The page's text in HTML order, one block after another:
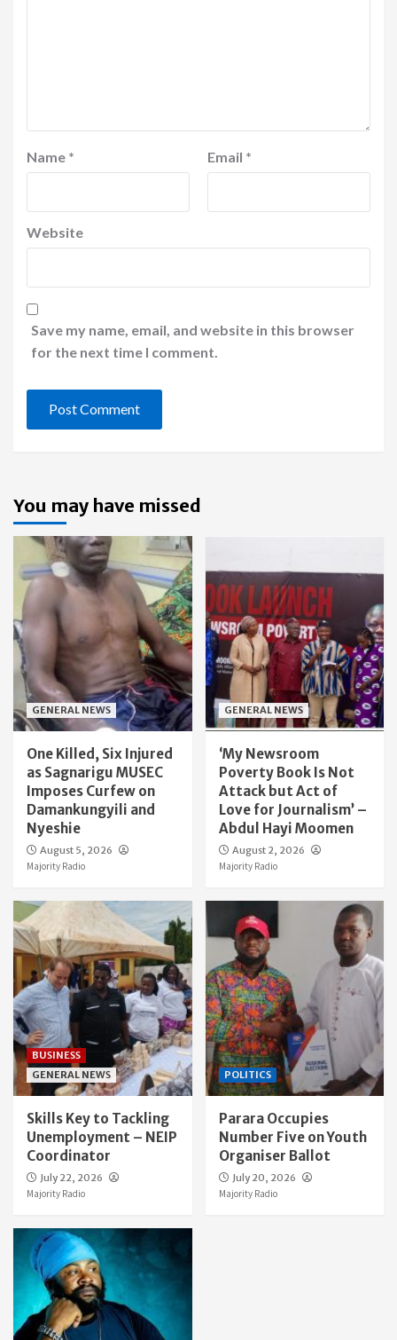
Name * Email *
Website
Save my name, email, and website in this browser
for the next time I comment.
You may have missed
GENERAL NEWS
One Killed, Six Injured
as Sagnarigu MUSEC
Imposes Curfew on
Damankungyili and
Nyeshie
August 5, 2026
Majority Radio
GENERAL NEWS
‘My Newsroom
Poverty Book Is Not
Attack but Act of
Love for Journalism’ –
Abdul Hayi Moomen
August 2, 2026
Majority Radio
BUSINESS
GENERAL NEWS
Skills Key to Tackling
Unemployment – NEIP
Coordinator
July 22, 2026
Majority Radio
POLITICS
Parara Occupies
Number Five on Youth
Organiser Ballot
July 20, 2026
Majority Radio